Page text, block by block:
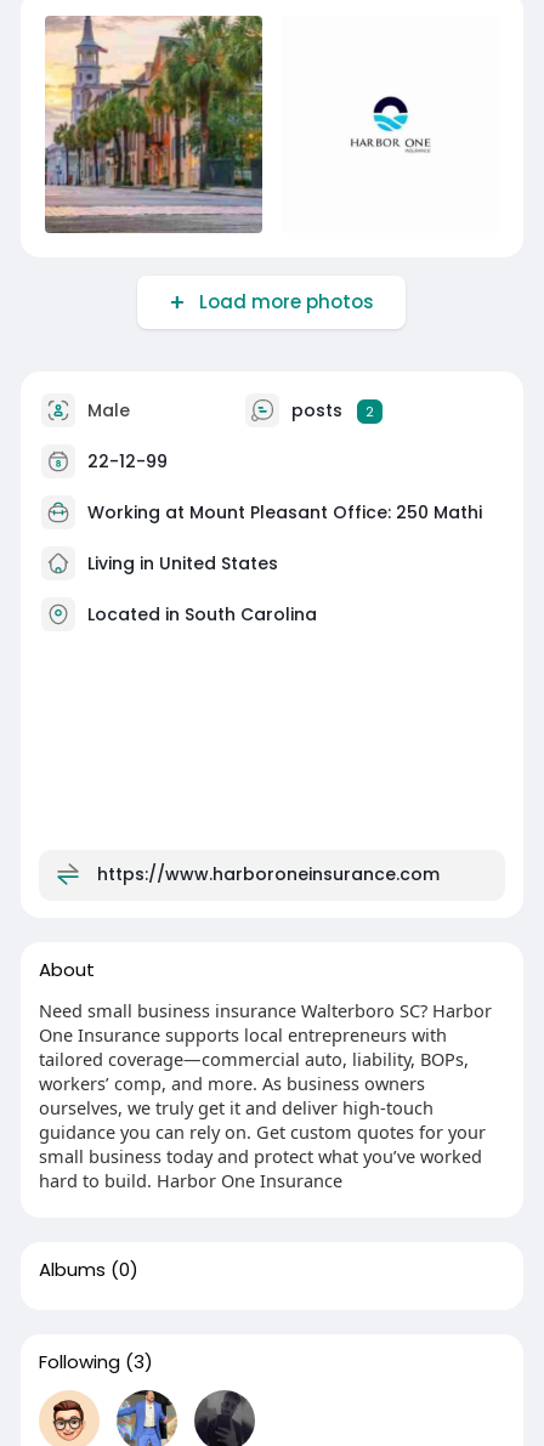
Load more photos
Male posts 2
22-12-99
Working at Mount Pleasant Office: 250 Mathi
Living in United States
Located in South Carolina
https://www.harboroneinsurance.com
About
Need small business insurance Walterboro SC? Harbor
One Insurance supports local entrepreneurs with
tailored coverage—commercial auto, liability, BOPs,
workers’ comp, and more. As business owners
ourselves, we truly get it and deliver high-touch
guidance you can rely on. Get custom quotes for your
small business today and protect what you’ve worked
hard to build. Harbor One Insurance
Albums (0)
Following (3)